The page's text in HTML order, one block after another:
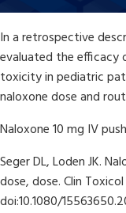
In a retrospective
evaluated the efficacy
toxicity in pediatric
naloxone dose and
Naloxone 10 mg IV push
Seger DL, Loden JK.
dose, dose. Clin
doi:10.1080/